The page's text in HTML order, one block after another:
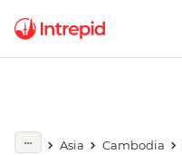
Asia Cambodia